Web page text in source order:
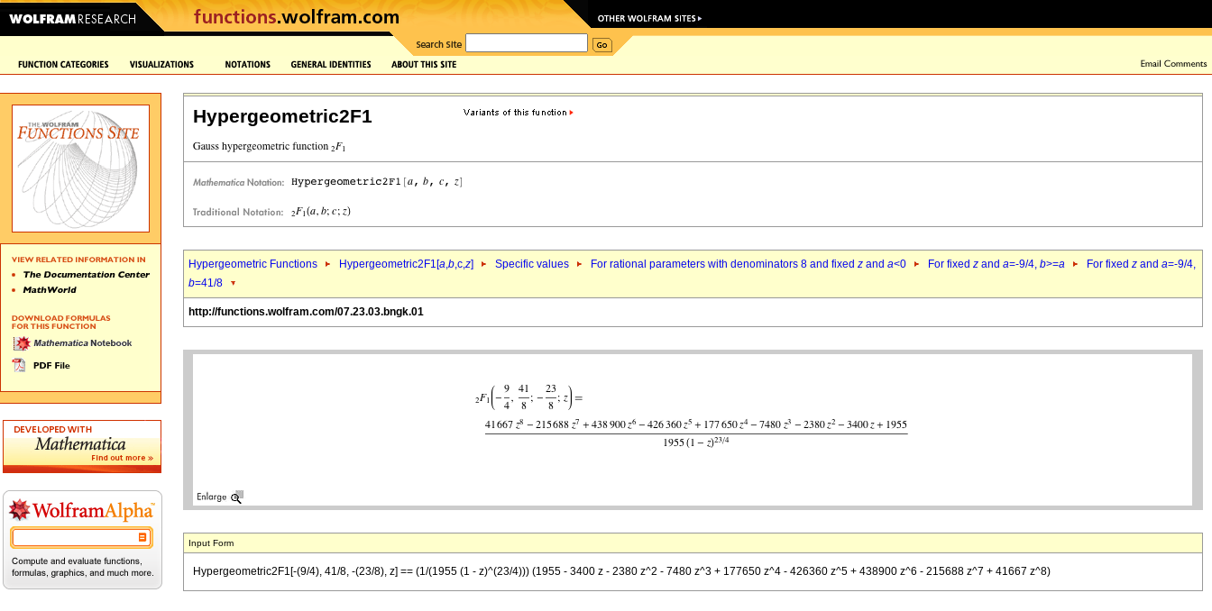
Hypergeometric2F1
Hypergeometric Functions Hypergeometric2F1[a,b,c,z] Specific values For rational parameters with denominators 8 and fixed z and a<0 For fixed z and a=-9/4, b>=a For fixed z and a=-9/4,
b=41/8
http://functions.wolfram.com/07.23.03.bngk.01
Input Form
Hypergeometric2F1[-(9/4), 41/8, -(23/8), z] == (1/(1955 (1 - z)^(23/4))) (1955 - 3400 z - 2380 z^2 - 7480 z^3 + 177650 z^4 - 426360 z^5 + 438900 z^6 - 215688 z^7 + 41667 z^8)